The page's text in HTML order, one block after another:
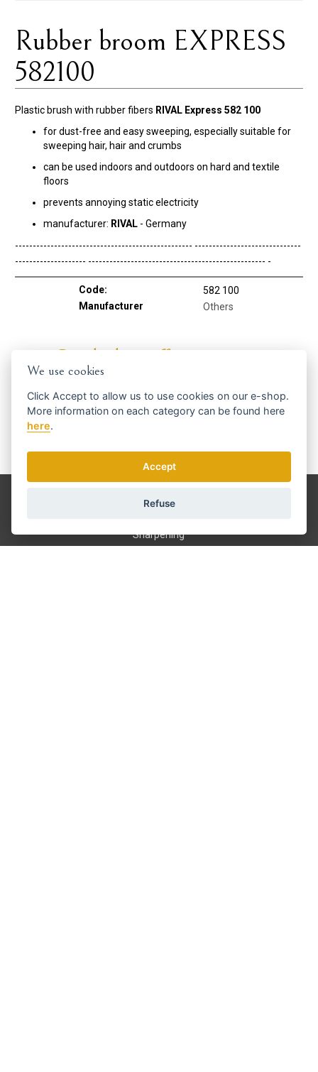
Rubber broom EXPRESS
582100
Plastic brush with rubber fibers RIVAL Express 582 100
for dust-free and easy sweeping, especially suitable for
sweeping hair, hair and crumbs
can be used indoors and outdoors on hard and textile
floors
prevents annoying static electricity
manufacturer: RIVAL- Germany
-------------------------------------------------- ------------------------------
-------------------- -------------------------------------------------- -
Code:
582 100
Manufacturer
Others
Get the best offers in time ...
We send news and discounts once in a week.
Sharpening
We use cookies
Click Acceptto allow us to use cookies on our e-shop.
More information on each category can be found here
here.
Accept
Refuse